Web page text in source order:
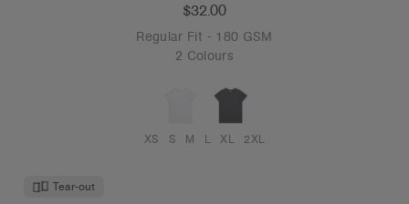
$32.00
Regular Fit - 180 GSM
2 Colours
XS S M L XL 2XL
Tear-out